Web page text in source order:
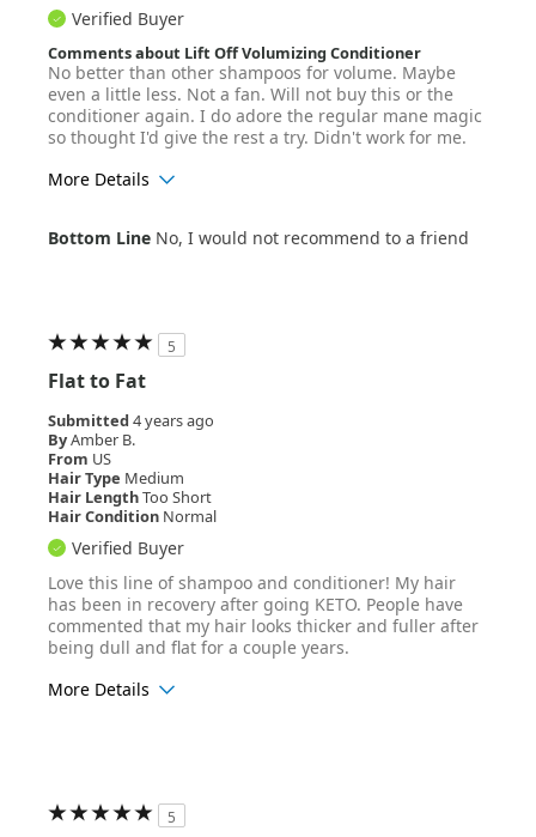
Verified Buyer
Comments about Lift Off Volumizing Conditioner
No better than other shampoos for volume. Maybe
even a little less. Not a fan. Will not buy this or the
conditioner again. I do adore the regular mane magic
so thought I'd give the rest a try. Didn't work for me.
More Details
Hair Texture
Wavy
Bottom Line No, I would not recommend to a friend
5
Flat to Fat
Submitted 4 years ago
ByAmber B.
From US
Hair Type Medium
Hair LengthToo Short
Hair Condition Normal
Verified Buyer
Love this line of shampoo and conditioner! My hair
has been in recovery after going KETO. People have
commented that my hair looks thicker and fuller after
being dull and flat for a couple years.
More Details
5